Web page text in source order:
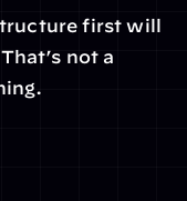
first will
not a